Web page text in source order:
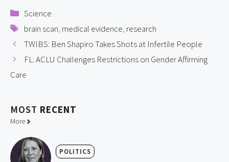
Categories
Science
Tags
brain scan, medical evidence, research
TWIBS: Ben Shapiro Takes Shots at Infertile People
FL: ACLU Challenges Restrictions on Gender Affirming
Care
MOST RECENT
More
POLITICS